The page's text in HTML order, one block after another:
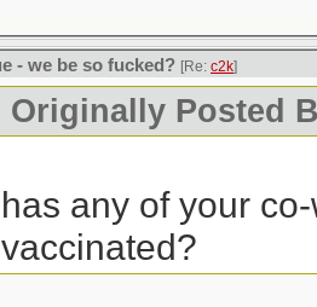
- we be so fucked? [Re: c2k]
Originally Posted
has any of your
vaccinated?